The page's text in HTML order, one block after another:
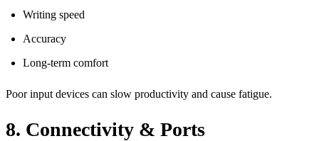
Writing speed
Accuracy
Long-term comfort
Poor input devices can slow productivity and cause fatigue.
8. Connectivity & Ports